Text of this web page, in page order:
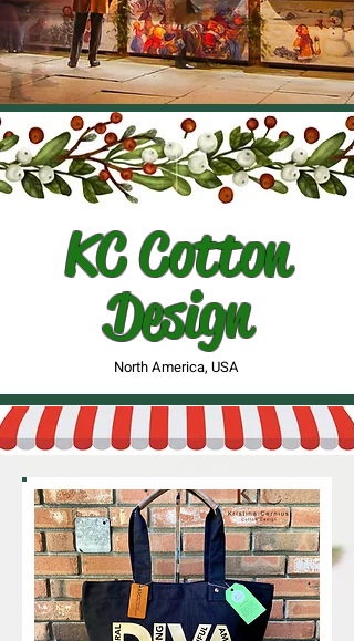
KC Cotton
Design
North America, USA